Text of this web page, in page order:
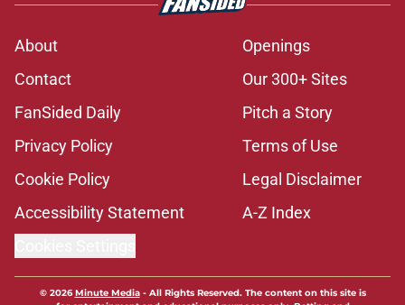
About
Openings
Contact
Our 300+ Sites
FanSided Daily
Pitch a Story
Privacy Policy
Terms of Use
Cookie Policy
Legal Disclaimer
Accessibility Statement
A-Z Index
© 2026Minute Media- All Rights Reserved. The content on this site is